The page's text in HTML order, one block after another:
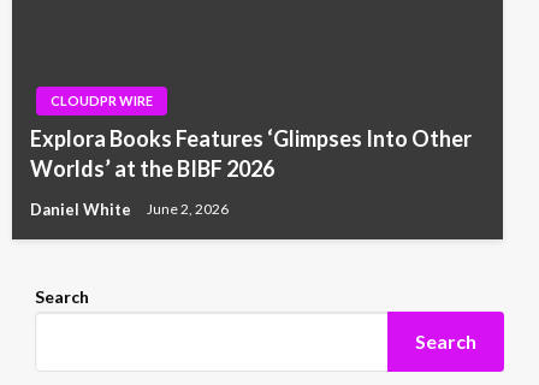
CLOUDPR WIRE
Explora Books Features ‘Glimpses Into Other
Worlds’ at the BIBF 2026
Daniel White June 2, 2026
Search
Search